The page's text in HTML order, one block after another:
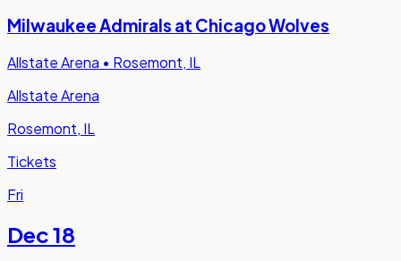
Milwaukee Admirals at Chicago Wolves
Allstate Arena • Rosemont, IL
Allstate Arena
Rosemont, IL
Tickets
Fri
Dec 18